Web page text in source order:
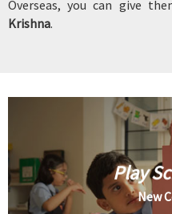
Overseas, you can give
Krishna.
Play
New